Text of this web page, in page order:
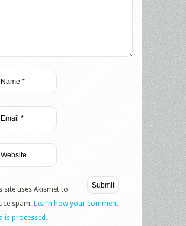
site uses Akismet to
spam. Learn how your comment
is processed.